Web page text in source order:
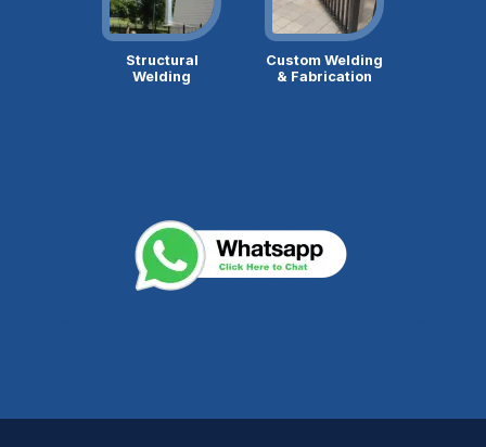
Structural
Welding
Custom Welding
& Fabrication